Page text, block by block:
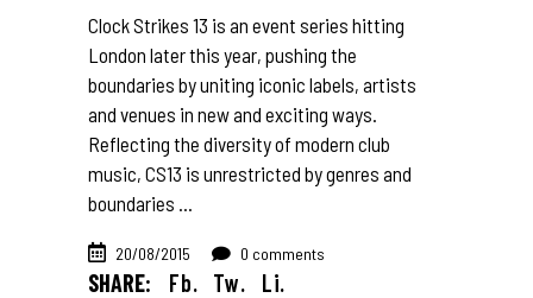
Clock Strikes 13 is an event series hitting
London later this year, pushing the
boundaries by uniting iconic labels, artists
and venues in new and exciting ways.
Reflecting the diversity of modern club
music, CS13 is unrestricted by genres and
boundaries
20/08/2015 0 comments
SHARE: Fb. Tw. Li.